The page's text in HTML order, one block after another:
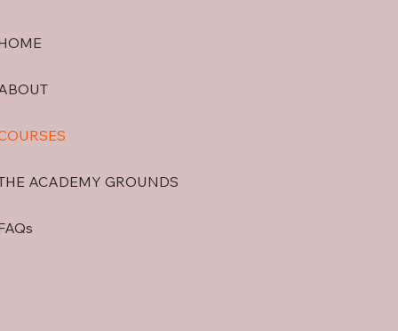
ACADEMY GROUNDS